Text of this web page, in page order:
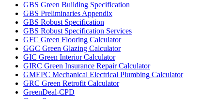
GBS Green Building Specification
GBS Preliminaries Appendix
GBS Robust Specification
GBS Robust Specification Services
GFC Green Flooring Calculator
GGC Green Glazing Calculator
GIC Green Interior Calculator
GIRC Green Insurance Repair Calculator
GMEPC Mechanical Electrical Plumbing Calculator
GRC Green Retrofit Calculator
GreenDeal-CPD